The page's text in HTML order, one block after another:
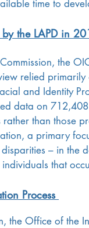
time to
the LAPD in
the
relied
and Identity
data on
than those
a primary
– in the
that
Process
the Office of the